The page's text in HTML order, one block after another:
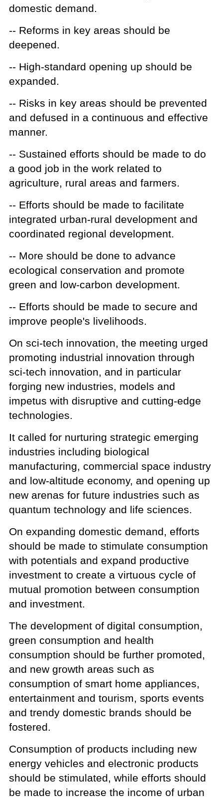
domestic demand.
-- Reforms in key areas should be
deepened.
-- High-standard opening up should be
expanded.
-- Risks in key areas should be prevented
and defused in a continuous and effective
manner.
-- Sustained efforts should be made to do
a good job in the work related to
agriculture, rural areas and farmers.
-- Efforts should be made to facilitate
integrated urban-rural development and
coordinated regional development.
-- More should be done to advance
ecological conservation and promote
green and low-carbon development.
-- Efforts should be made to secure and
improve people's livelihoods.
On sci-tech innovation, the meeting urged
promoting industrial innovation through
sci-tech innovation, and in particular
forging new industries, models and
impetus with disruptive and cutting-edge
technologies.
It called for nurturing strategic emerging
industries including biological
manufacturing, commercial space industry
and low-altitude economy, and opening up
new arenas for future industries such as
quantum technology and life sciences.
On expanding domestic demand, efforts
should be made to stimulate consumption
with potentials and expand productive
investment to create a virtuous cycle of
mutual promotion between consumption
and investment.
The development of digital consumption,
green consumption and health
consumption should be further promoted,
and new growth areas such as
consumption of smart home appliances,
entertainment and tourism, sports events
and trendy domestic brands should be
fostered.
Consumption of products including new
energy vehicles and electronic products
should be stimulated, while efforts should
be made to increase the income of urban